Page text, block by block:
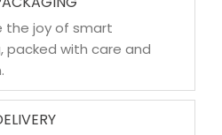
the joy of smart
packed with care and